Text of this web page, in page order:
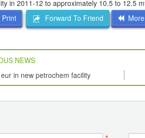
in 2011-12 to approximately 10.5 to 12.5
Forward To Friend More
NEWS
in new petrochem facility